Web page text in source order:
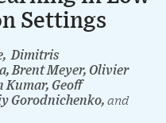
Settings
Dimitris
Brent Meyer, Olivier
Kumar, Geoff
Gorodnichenko, and